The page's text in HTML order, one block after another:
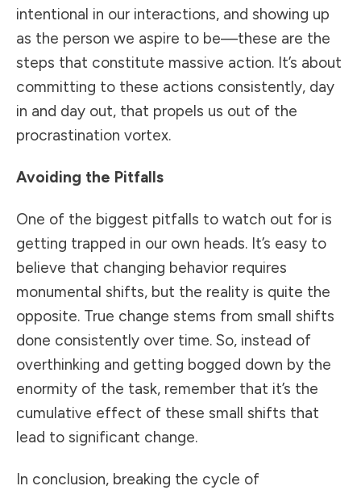
intentional in our interactions, and showing up
as the person we aspire to be—these are the
steps that constitute massive action. It’s about
committing to these actions consistently, day
in and day out, that propels us out of the
procrastination vortex.
Avoiding the Pitfalls
One of the biggest pitfalls to watch out for is
getting trapped in our own heads. It’s easy to
believe that changing behavior requires
monumental shifts, but the reality is quite the
opposite. True change stems from small shifts
done consistently over time. So, instead of
overthinking and getting bogged down by the
enormity of the task, remember that it’s the
cumulative effect of these small shifts that
lead to significant change.
In conclusion, breaking the cycle of